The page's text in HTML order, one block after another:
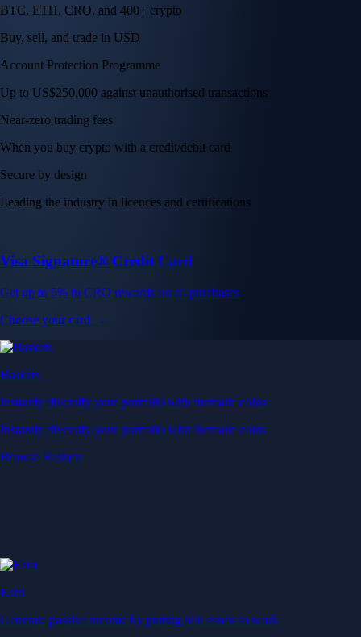
BTC, ETH, CRO, and 400+ crypto
Buy, sell, and trade in USD
Account Protection Programme
Up to US$250,000 against unauthorised transactions
Near-zero trading fees
When you buy crypto with a credit/debit card
Secure by design
Leading the industry in licences and certifications
Visa Signature® Credit Card
Get up to 5% in CRO rewards on all purchases
Choose your card →
Baskets
Instantly diversify your portfolio with thematic coins
Instantly diversify your portfolio with thematic coins
Browse Baskets
Earn
Generate passive income by putting idle assets to work